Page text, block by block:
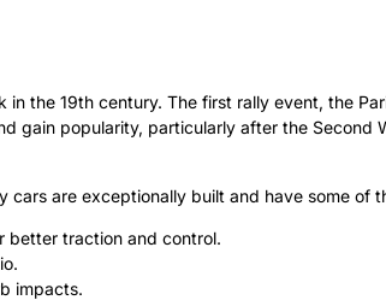
the 19th century. The first rally event, the
gain popularity, particularly after the
cars are exceptionally built and have some of
better traction and control.
impacts.